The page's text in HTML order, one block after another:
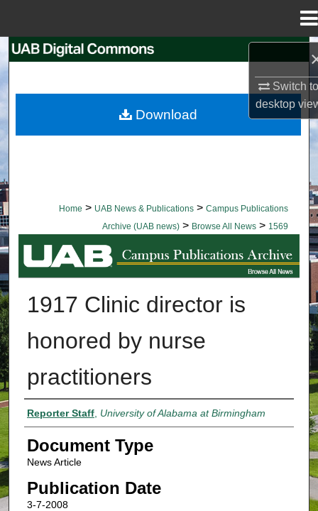
Switch
desktop
Browse Collections
Home > UAB News & Publications > Campus Publications
Archive (UAB news) > Browse All News > 1569
BROWSE ALL NEWS
1917 Clinic director is
honored by nurse
practitioners
Authors
Reporter Staff, University of Alabama at Birmingham
Document Type
News Article
Publication Date
3-7-2008
Download